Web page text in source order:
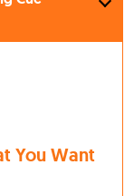
You Want